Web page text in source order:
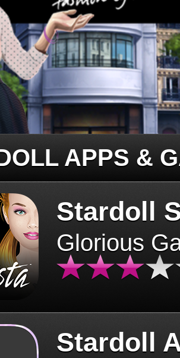
APPS &
Stardoll
Glorious
Stardoll